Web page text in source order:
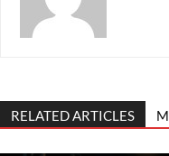
RELATED ARTICLES